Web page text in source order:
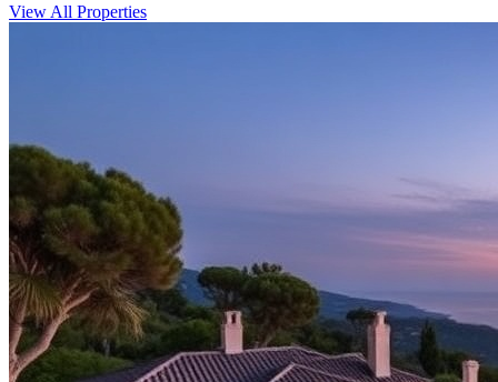
View All Properties